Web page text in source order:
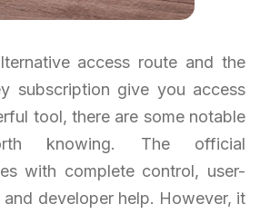
access route and the
subscription give you access
tool, there are some notable
knowing. The official
with complete control, user-
and developer help. However, it